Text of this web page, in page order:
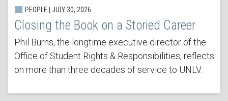
PEOPLE | JULY 30, 2026
Closing the Book on a Storied Career
Phil Burns, the longtime executive director of the
Office of Student Rights & Responsibilities, reflects
on more than three decades of service to UNLV.